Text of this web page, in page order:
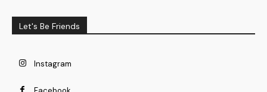
Let's Be Friends
Instagram